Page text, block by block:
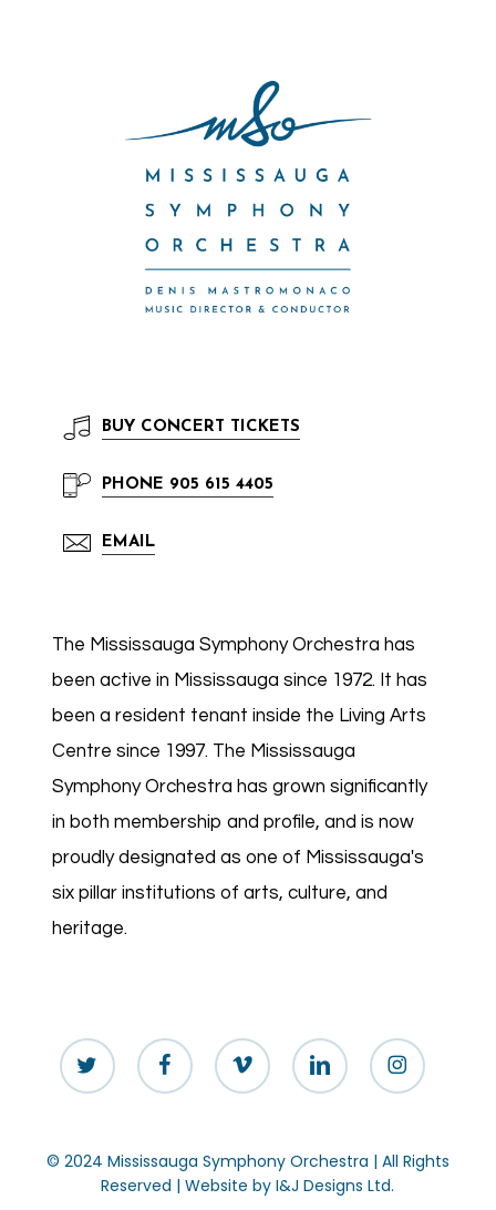
BUY CONCERT TICKETS
PHONE 905 615 4405
EMAIL
The Mississauga Symphony Orchestra has
been active in Mississauga since 1972. It has
been a resident tenant inside the Living Arts
Centre since 1997. The Mississauga
Symphony Orchestra has grown significantly
in both membership and profile, and is now
proudly designated as one of Mississauga's
six pillar institutions of arts, culture, and
heritage.
twitter facebook vimeo linkedin instagram
© 2024 Mississauga Symphony Orchestra | All Rights
Reserved | Website byI&J Designs Ltd.